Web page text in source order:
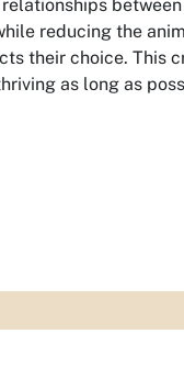
reducing the
their choice. This
as long as